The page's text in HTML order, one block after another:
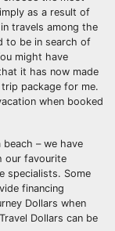
as a result of
travels among the
to be in search of
might have
it has now made
package for me.
when booked
– we have
our favourite
specialists. Some
financing
Dollars when
Dollars can be